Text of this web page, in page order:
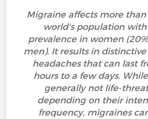
Migraine affects more than
world's population
prevalence in women (20%
men). It results in distinctive
headaches that can last
hours to a few days.
generally not life-
depending on their
frequency, migraines